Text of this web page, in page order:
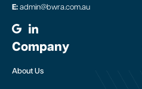
E: admin@bwra.com.au
Company
About Us